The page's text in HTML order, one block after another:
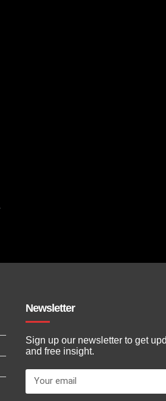
Newsletter
Sign up our newsletter to get
and free insight.